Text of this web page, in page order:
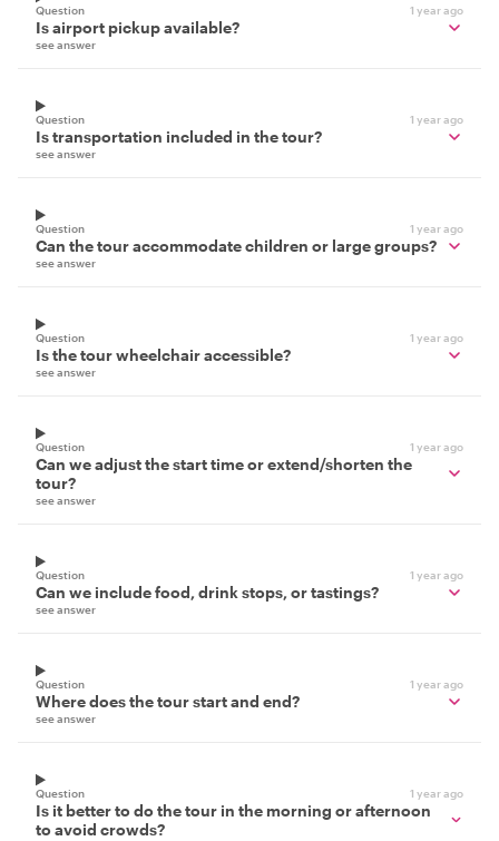
Question 1 year ago
Is airport pickup available?
see answer
Question 1 year ago
Is transportation included in the tour?
see answer
Question 1 year ago
Can the tour accommodate children or large groups?
see answer
Question 1 year ago
Is the tour wheelchair accessible?
see answer
Question 1 year ago
Can we adjust the start time or extend/shorten the
tour?
see answer
Question 1 year ago
Can we include food, drink stops, or tastings?
see answer
Question 1 year ago
Where does the tour start and end?
see answer
Question 1 year ago
Is it better to do the tour in the morning or afternoon
to avoid crowds?